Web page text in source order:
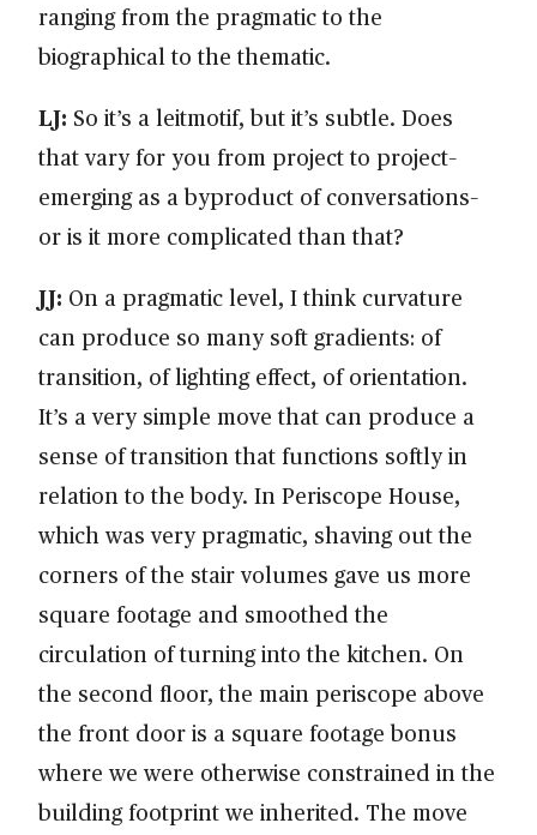
ranging from the pragmatic to the
biographical to the thematic.
LJ: So it’s a leitmotif, but it’s subtle. Does
that vary for you from project to project–
emerging as a byproduct of conversations–
or is it more complicated than that?
JJ: On a pragmatic level, I think curvature
can produce so many soft gradients: of
transition, of lighting effect, of orientation.
It’s a very simple move that can produce a
sense of transition that functions softly in
relation to the body. In Periscope House,
which was very pragmatic, shaving out the
corners of the stair volumes gave us more
square footage and smoothed the
circulation of turning into the kitchen. On
the second floor, the main periscope above
the front door is a square footage bonus
where we were otherwise constrained in the
building footprint we inherited. The move